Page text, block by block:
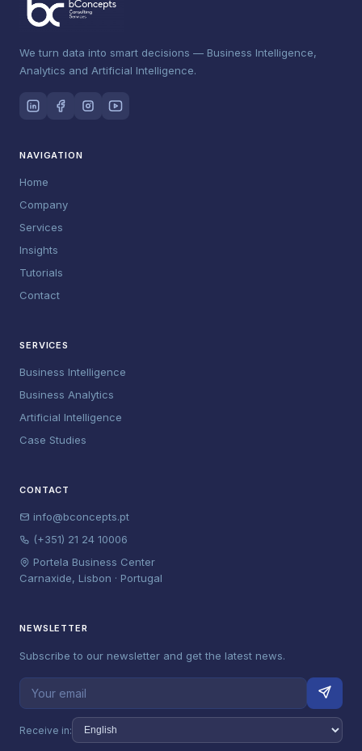
We turn data into smart decisions — Business Intelligence,
Analytics and Artificial Intelligence.
NAVIGATION
Home
Company
Services
Insights
Tutorials
Contact
SERVICES
Business Intelligence
Business Analytics
Artificial Intelligence
Case Studies
CONTACT
info@bconcepts.pt
(+351) 21 24 10006
Portela Business Center
Carnaxide, Lisbon · Portugal
NEWSLETTER
Subscribe to our newsletter and get the latest news.
Receive in: